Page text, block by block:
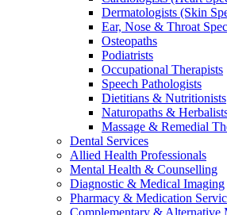
Dermatologists (Skin
Ear, Nose & Throat
Osteopaths
Podiatrists
Occupational Therapists
Speech Pathologists
Dietitians & Nutritionists
Naturopaths &
Massage & Remedial
Dental Services
Allied Health Professionals
Mental Health & Counselling
Diagnostic & Medical Imaging
Pharmacy & Medication
Complementary & Alternative